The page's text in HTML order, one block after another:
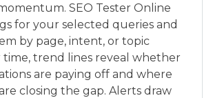
SEO Tester Online
for your selected queries and
by page, intent, or topic
time, trend lines reveal whether
are paying off and where
closing the gap. Alerts draw